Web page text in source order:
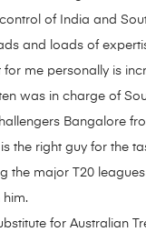
of India and
and loads of
me personally is
was in charge of
Bangalore
the right guy for the
the major T20
him.
for Australian